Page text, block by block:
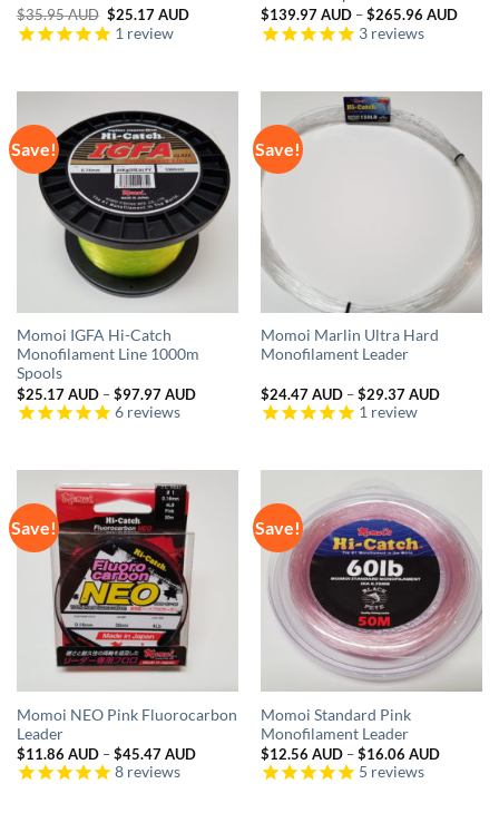
$35.95 AUD Original
price
was:
$25.17 AUDCurrent
1 review
$139.97 AUD – $265.96 AUDPrice
3reviews
Save!
Momoi IGFA Hi-Catch
Monofilament Line 1000m
Spools
$25.17 AUD – $97.97 AUDPrice
$25.17 AUD
6reviews
Save!
Momoi Marlin Ultra Hard
Monofilament Leader
$24.47 AUD – $29.37 AUDPrice
1 review
Save!
Momoi NEO Pink Fluorocarbon
Leader
$11.86 AUD – $45.47 AUDPrice
$11.86 AUD
8reviews
Save!
Momoi Standard Pink
Monofilament Leader
$12.56 AUD – $16.06 AUDPrice
5 reviews